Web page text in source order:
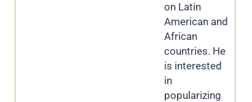
on Latin
American and
African
countries. He
is interested
in
popularizing